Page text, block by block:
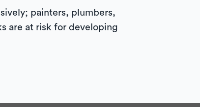
painters, plumbers,
are at risk for developing